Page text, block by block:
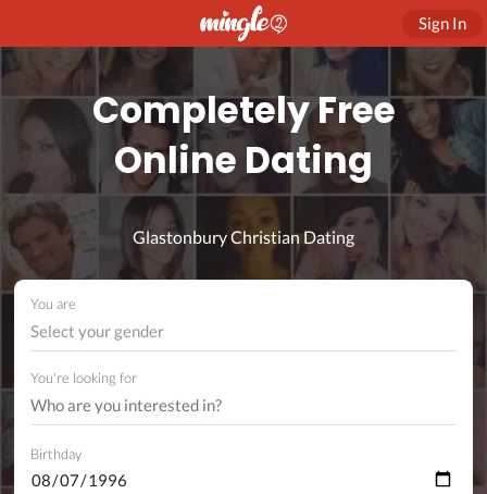
Sign In
Completely Free
Online Dating
Glastonbury Christian Dating
You are
Select your gender
You're looking for
Birthday